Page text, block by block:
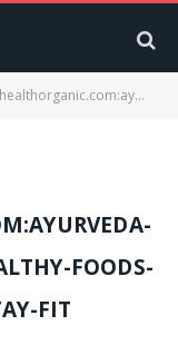
best-healthy-foods-to-eat-at-dinner-to-stay-fit"
FOODS-
FIT